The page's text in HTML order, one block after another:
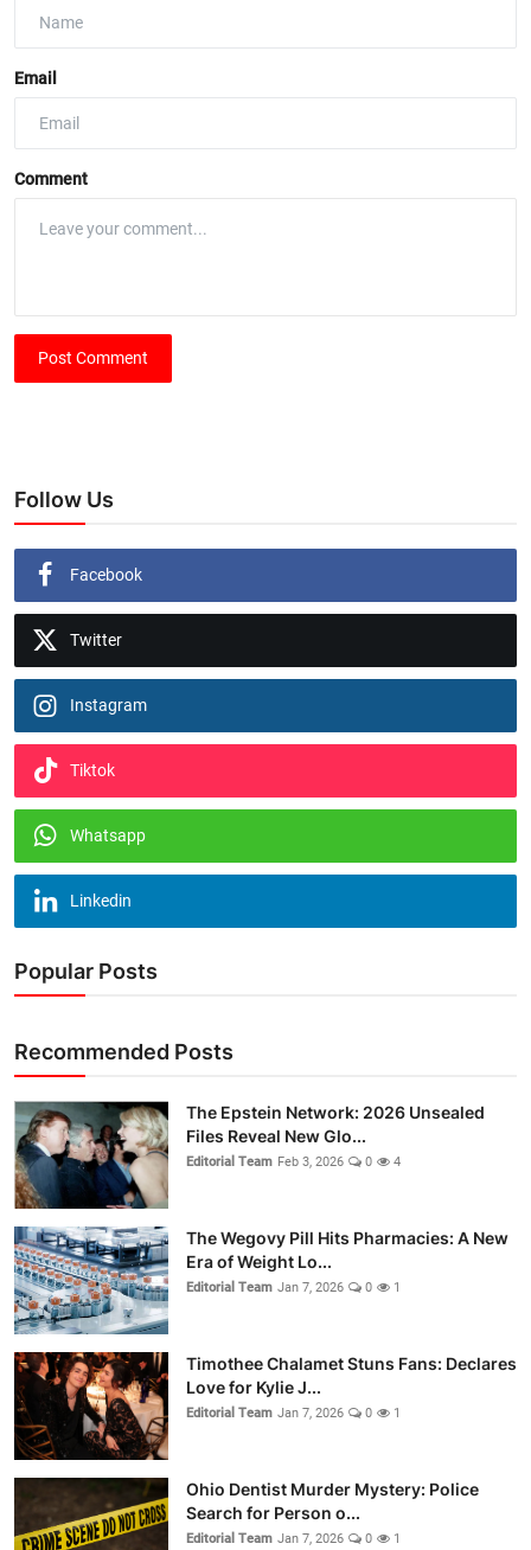
Email
Comment
Post Comment
Follow Us
Facebook
Twitter
Instagram
Tiktok
Whatsapp
Linkedin
Popular Posts
Recommended Posts
The Epstein Network: 2026 Unsealed
Files Reveal New Glo...
Editorial Team Feb 3, 2026 0 4
The Wegovy Pill Hits Pharmacies: A New
Era of Weight Lo...
Editorial Team Jan 7, 2026 0 1
Timothee Chalamet Stuns Fans: Declares
Love for Kylie J...
Editorial Team Jan 7, 2026 0 1
Ohio Dentist Murder Mystery: Police
Search for Person o...
Editorial Team Jan 7, 2026 0 1